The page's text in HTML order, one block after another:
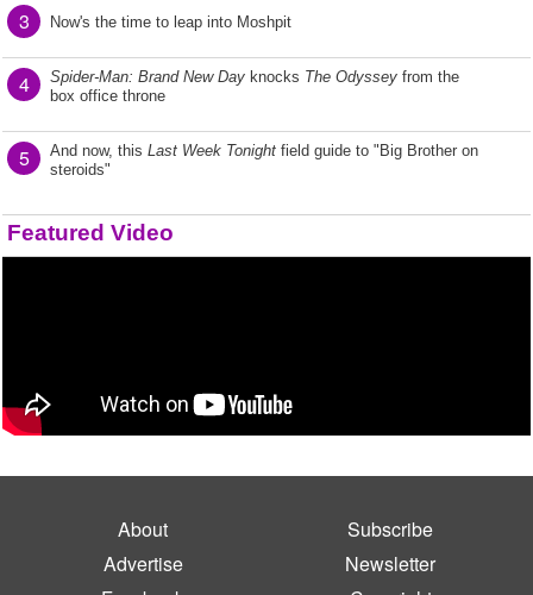
3 Now's the time to leap into Moshpit
4 Spider-Man: Brand New Day knocks The Odyssey from the
box office throne
5 And now, this Last Week Tonight field guide to "Big Brother on
steroids"
Featured Video
About
Subscribe
Advertise
Newsletter